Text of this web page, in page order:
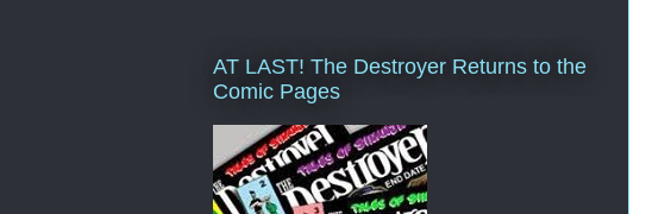
AT LAST! The Destroyer Returns to the
Comic Pages